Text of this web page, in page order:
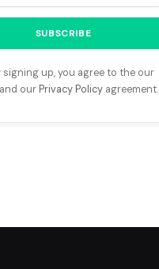
signing up, you agree to the our
our Privacy Policyagreement.